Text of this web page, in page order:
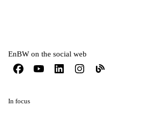
EnBW on the social web
In focus